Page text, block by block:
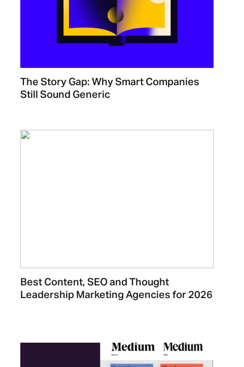
The Story Gap: Why Smart Companies
Still Sound Generic
Best Content, SEO and Thought
Leadership Marketing Agencies for 2026